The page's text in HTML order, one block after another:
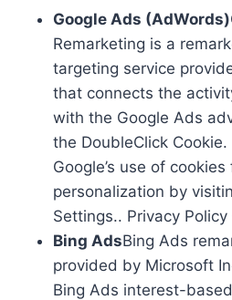
Google Ads (AdWords)
Remarketing is a
targeting service
that connects the
with the Google Ads
the DoubleClick
Google’s use of
personalization by
Settings.. Privacy Policy
Bing AdsBing Ads
provided by Microsoft
Bing Ads interest-